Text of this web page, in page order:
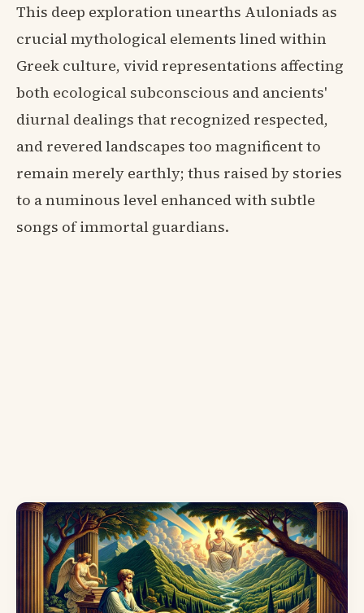
This deep exploration unearths Auloniads as
crucial mythological elements lined within
Greek culture, vivid representations affecting
both ecological subconscious and ancients'
diurnal dealings that recognized respected,
and revered landscapes too magnificent to
remain merely earthly; thus raised by stories
to a numinous level enhanced with subtle
songs of immortal guardians.